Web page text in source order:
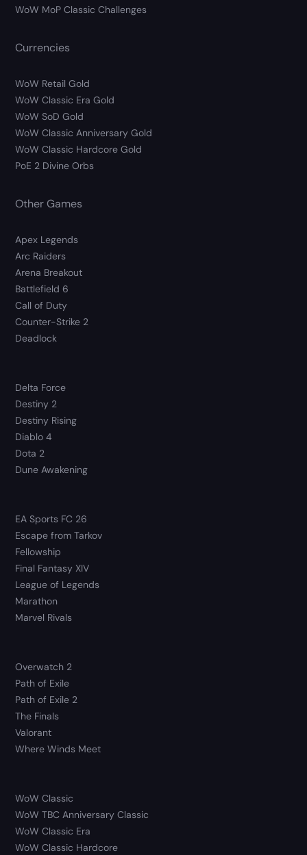
WoW MoP Classic Challenges
Currencies
WoW Retail Gold
WoW Classic Era Gold
WoW SoD Gold
WoW Classic Anniversary Gold
WoW Classic Hardcore Gold
PoE 2 Divine Orbs
Other Games
Apex Legends
Arc Raiders
Arena Breakout
Battlefield 6
Call of Duty
Counter-Strike 2
Deadlock
Delta Force
Destiny 2
Destiny Rising
Diablo 4
Dota 2
Dune Awakening
EA Sports FC 26
Escape from Tarkov
Fellowship
Final Fantasy XIV
League of Legends
Marathon
Marvel Rivals
Overwatch 2
Path of Exile
Path of Exile 2
The Finals
Valorant
Where Winds Meet
WoW Classic
WoW TBC Anniversary Classic
WoW Classic Era
WoW Classic Hardcore